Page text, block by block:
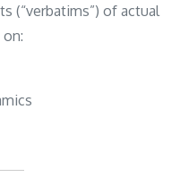
(“verbatims”) of actual